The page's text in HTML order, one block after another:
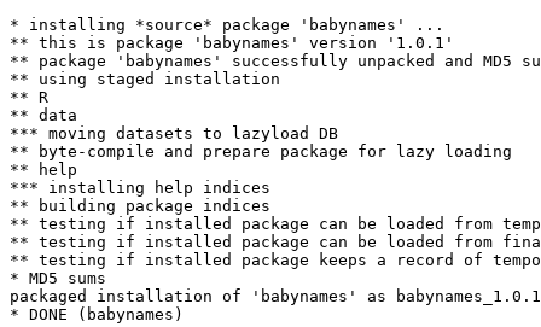
* installing *source* package 'babynames' ...
** this is package 'babynames' version '1.0.1'
** package 'babynames' successfully unpacked and MD5
** using staged installation
** R
** data
*** moving datasets to lazyload DB
** byte-compile and prepare package for lazy loading
** help
*** installing help indices
** building package indices
** testing if installed package can be loaded from
** testing if installed package can be loaded from
** testing if installed package keeps a record of
* MD5 sums
packaged installation of 'babynames' as